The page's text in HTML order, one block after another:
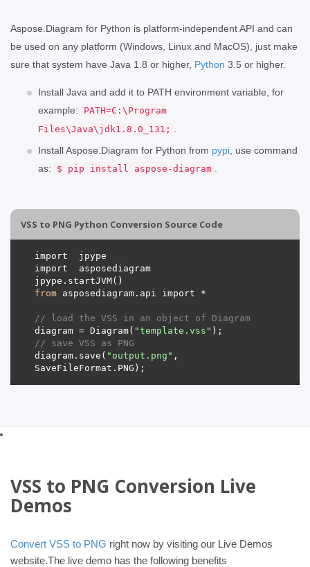
Aspose.Diagram for Python is platform-independent API and can
be used on any platform (Windows, Linux and MacOS), just make
sure that system have Java 1.8 or higher, Python 3.5 or higher.
Install Java and add it to PATH environment variable, for
example:
PATH=C:\Program
Files\Java\jdk1.8.0_131;
Install Aspose.Diagram for Python from pypi , use command
as:
$ pip install aspose-diagram
VSS to PNG Python Conversion Source Code
from
// load the VSS in an object of Diagram
diagram = Diagram( "template.vss"
// save VSS as PNG
diagram.save( "output.png" ,
VSS to PNG Conversion Live
Demos
Convert VSS to PNG right now by visiting our Live Demos
website.The live demo has the following benefits